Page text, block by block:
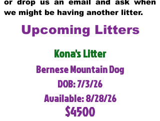
or drop us an email and ask when
we might be having another litter.
Upcoming Litters
Kona's Litter
Bernese Mountain Dog
DOB: 7/3/26
Available: 8/28/26
$4500